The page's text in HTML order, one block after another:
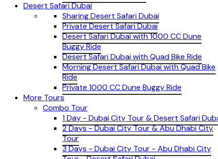
Desert Safari Dubai
Sharing Desert Safari Dubai
Private Desert Safari Dubai
Desert Safari Dubai with 1000 CC Dune
Buggy Ride
Desert Safari Dubai with Quad Bike Ride
Morning Desert Safari Dubai with Quad Bike
Ride
Private 1000 CC Dune Buggy Ride
More Tours
Combo Tour
1 Day - Dubai City Tour & Desert Safari
2 Days - Dubai City Tour & Abu Dhabi City
Tour
3 Days - Dubai City Tour - Abu Dhabi City